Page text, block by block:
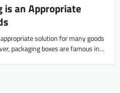
is an Appropriate
solution for many goods
packaging boxes are famous in…